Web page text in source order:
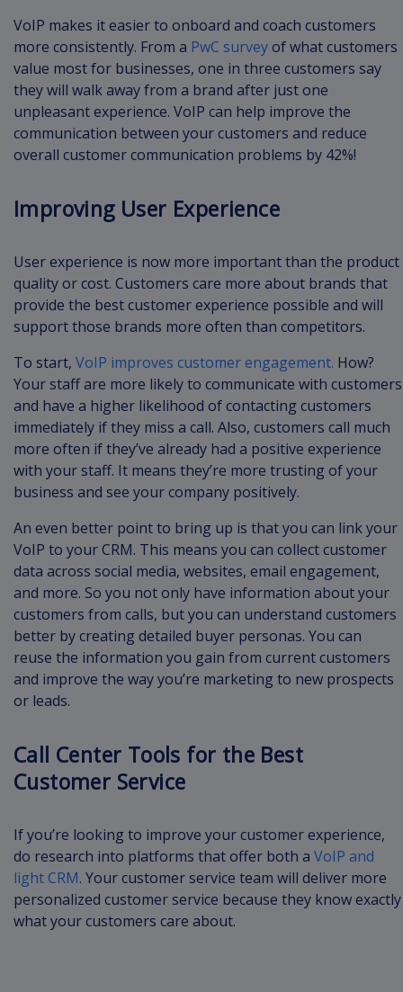
VoIP makes it easier to onboard and coach customers
more consistently. From a PwC surveyof what customers
value most for businesses, one in three customers say
they will walk away from a brand after just one
unpleasant experience. VoIP can help improve the
communication between your customers and reduce
overall customer communication problems by 42%!
Improving User Experience
User experience is now more important than the product
quality or cost. Customers care more about brands that
provide the best customer experience possible and will
support those brands more often than competitors.
To start, VoIP improves customer engagement. How?
Your staff are more likely to communicate with customers
and have a higher likelihood of contacting customers
immediately if they miss a call. Also, customers call much
more often if they’ve already had a positive experience
with your staff. It means they’re more trusting of your
business and see your company positively.
An even better point to bring up is that you can link your
VoIP to your CRM. This means you can collect customer
data across social media, websites, email engagement,
and more. So you not only have information about your
customers from calls, but you can understand customers
better by creating detailed buyer personas. You can
reuse the information you gain from current customers
and improve the way you’re marketing to new prospects
or leads.
Call Center Tools for the Best
Customer Service
If you’re looking to improve your customer experience,
do research into platforms that offer both a VoIP and
light CRM. Your customer service team will deliver more
personalized customer service because they know exactly
what your customers care about.